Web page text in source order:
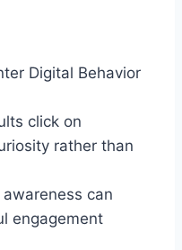
Digital Behavior
click on
rather than
can
engagement